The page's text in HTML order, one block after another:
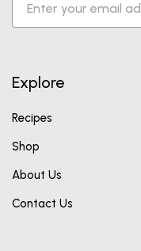
Explore
Recipes
Shop
About Us
Contact Us